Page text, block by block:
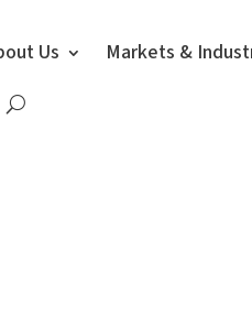
Us Markets &